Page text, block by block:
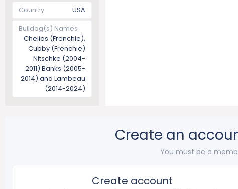
Country
USA
Bulldog(s) Names
Chelios (Frenchie),
Cubby (Frenchie)
Nitschke (2004-
2011) Banks (2005-
2014) and Lambeau
(2014-2024)
Create an
You must be a
Create account